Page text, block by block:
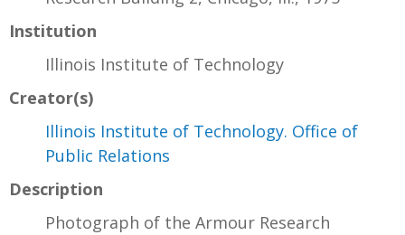
Institution
Illinois Institute of Technology
Creator(s)
Illinois Institute of Technology. Office of
Public Relations
Description
Photograph of the Armour Research